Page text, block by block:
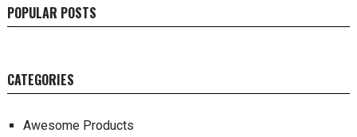
POPULAR POSTS
CATEGORIES
Awesome Products